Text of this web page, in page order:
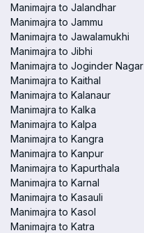
Manimajra to Jalandhar
Manimajra to Jammu
Manimajra to Jawalamukhi
Manimajra to Jibhi
Manimajra to Joginder Nagar
Manimajra to Kaithal
Manimajra to Kalanaur
Manimajra to Kalka
Manimajra to Kalpa
Manimajra to Kangra
Manimajra to Kanpur
Manimajra to Kapurthala
Manimajra to Karnal
Manimajra to Kasauli
Manimajra to Kasol
Manimajra to Katra